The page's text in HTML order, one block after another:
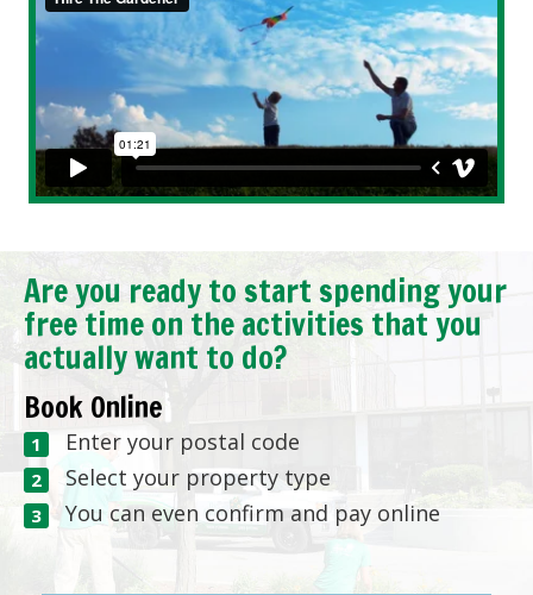
Are you ready to start spending your
free time on the activities that you
actually want to do?
Book Online
Enter your postal code
Select your property type
You can even confirm and pay online